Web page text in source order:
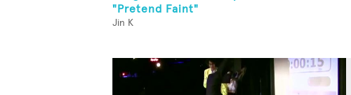
"Pretend Faint"
Jin K